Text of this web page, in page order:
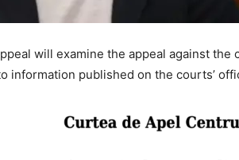
will examine the appeal against the
information published on the courts’